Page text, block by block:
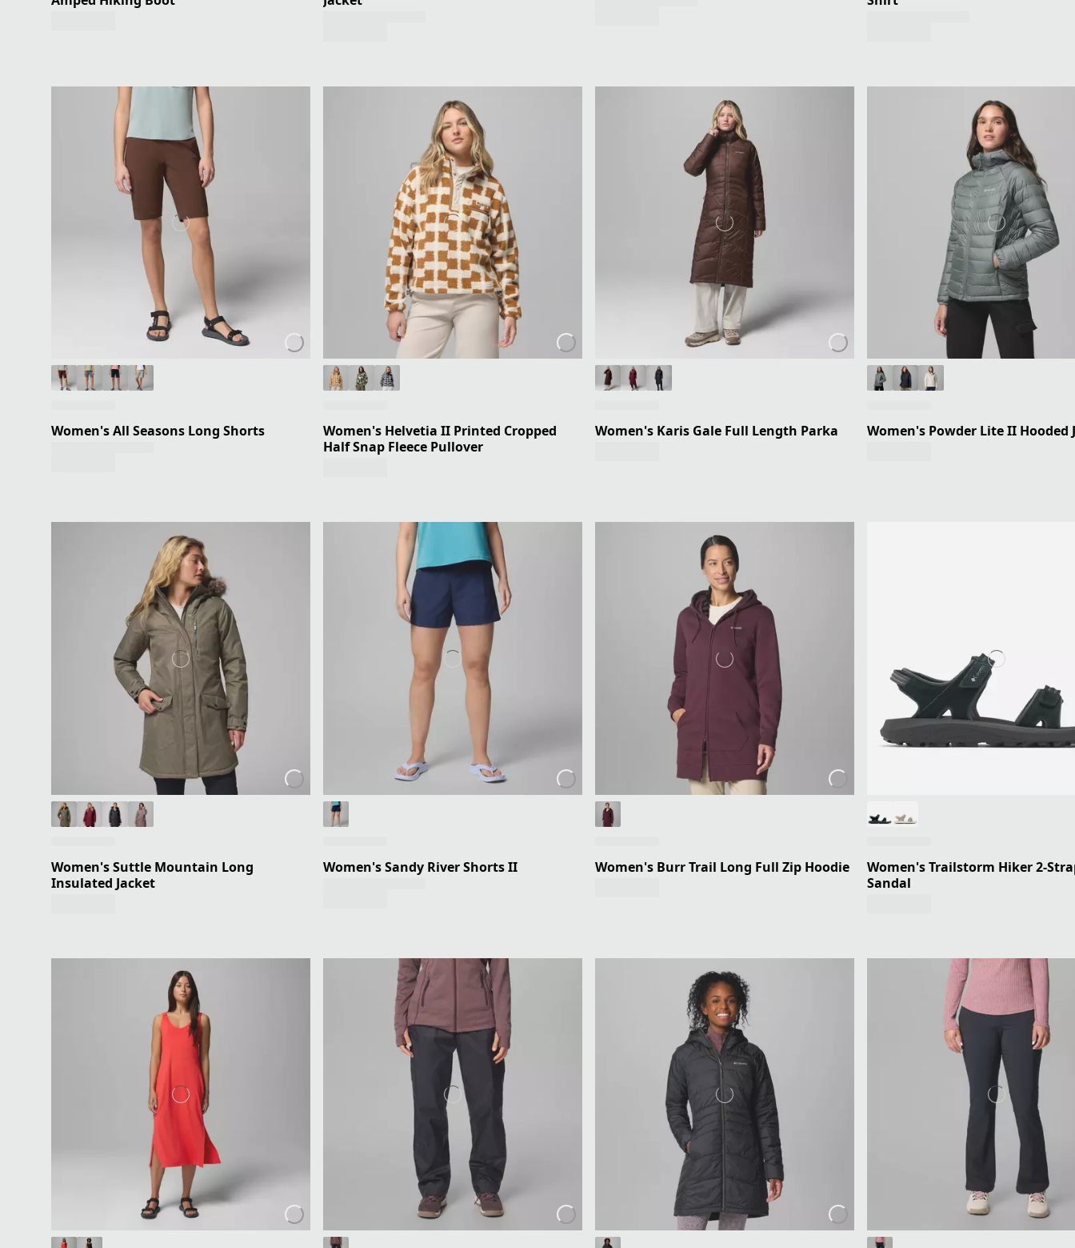
Women's All Seasons Long Shorts
Women's Helvetia II Printed Cropped
Half Snap Fleece Pullover
Women's Karis Gale Full Length Parka Women's Powder Lite II Hooded
Women's Suttle Mountain Long
Insulated Jacket
Women's Sandy River Shorts II Women's Burr Trail Long Full Zip Hoodie
Women's Trailstorm Hiker 2-
Sandal